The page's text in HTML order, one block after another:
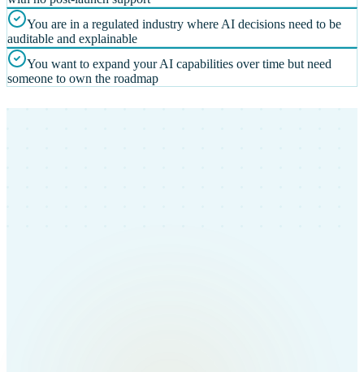
You are in a regulated industry where AI decisions need to be
auditable and explainable
You want to expand your AI capabilities over time but need
someone to own the roadmap